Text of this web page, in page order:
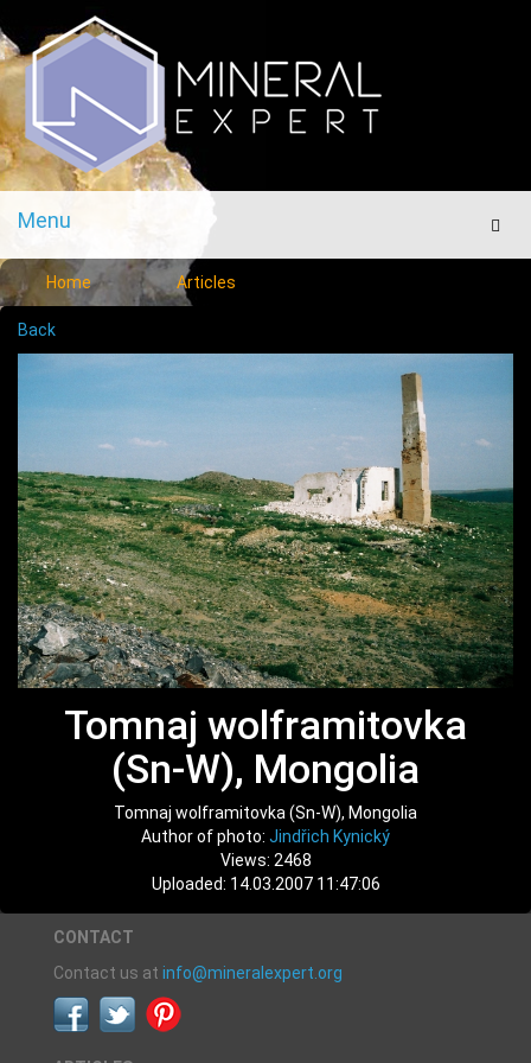
Menu
Menu
Home Articles
Back
Tomnaj wolframitovka
(Sn-W), Mongolia
Tomnaj wolframitovka (Sn-W), Mongolia
Author of photo: Jindřich Kynický
Views: 2468
Uploaded: 14.03.2007 11:47:06
CONTACT
Contact us at info@mineralexpert.org